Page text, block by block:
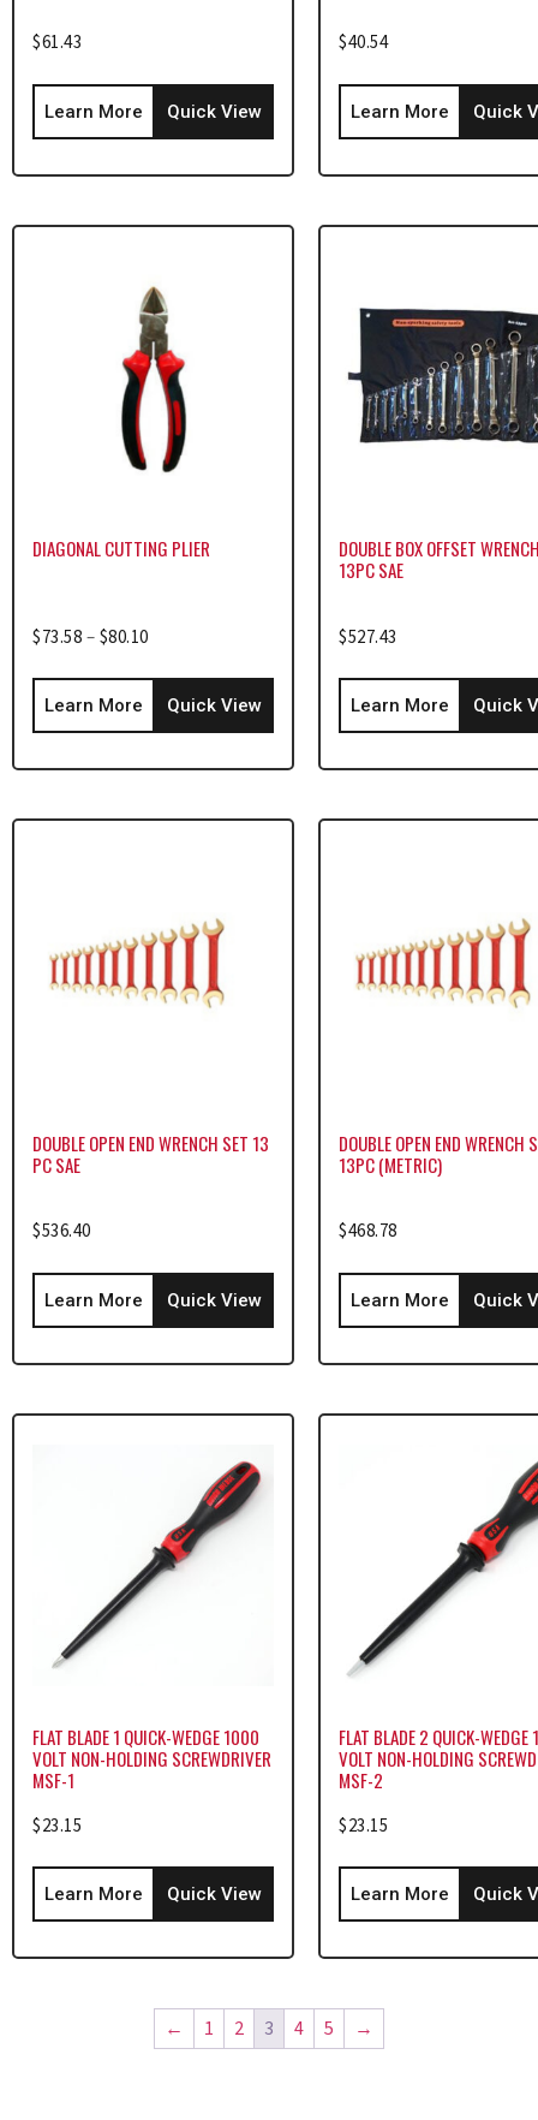
$61.43
Learn More Quick View
$40.54
Learn More Quick
DIAGONAL CUTTING PLIER
$73.58–$80.10
Learn More Quick View
DOUBLE BOX OFFSET
13PC SAE
$527.43
Learn More Quick
DOUBLE OPEN END WRENCH SET 13
PC SAE
$536.40
Learn More Quick View
DOUBLE OPEN END WRENCH
13PC (METRIC)
$468.78
Learn More Quick
FLAT BLADE 1 QUICK-WEDGE 1000
VOLT NON-HOLDING SCREWDRIVER
MSF-1
$23.15
Learn More Quick View
FLAT BLADE 2 QUICK-
VOLT NON-HOLDING
MSF-2
$23.15
Learn More Quick
← 1 2 3 4 5 →